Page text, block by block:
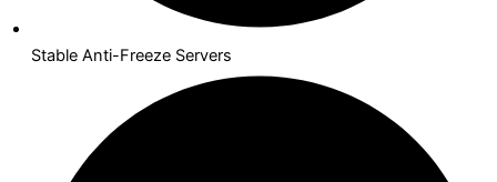
Stable Anti-Freeze Servers